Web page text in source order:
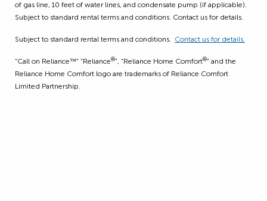
of gas line, 10 feet of water lines, and condensate pump (if applicable).
Subject to standard rental terms and conditions. Contact us for details.
Subject to standard rental terms and conditions. Contact us for details.
“Call on Reliance™” “Reliance®”, “Reliance Home Comfort®” and the
Reliance Home Comfort logo are trademarks of Reliance Comfort
Limited Partnership.